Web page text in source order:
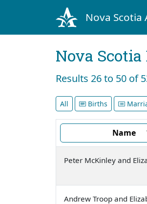
Nova Scotia
Nova
Results 26 to 50 of
All Births
Name
Peter McKinley and
Andrew Troop and